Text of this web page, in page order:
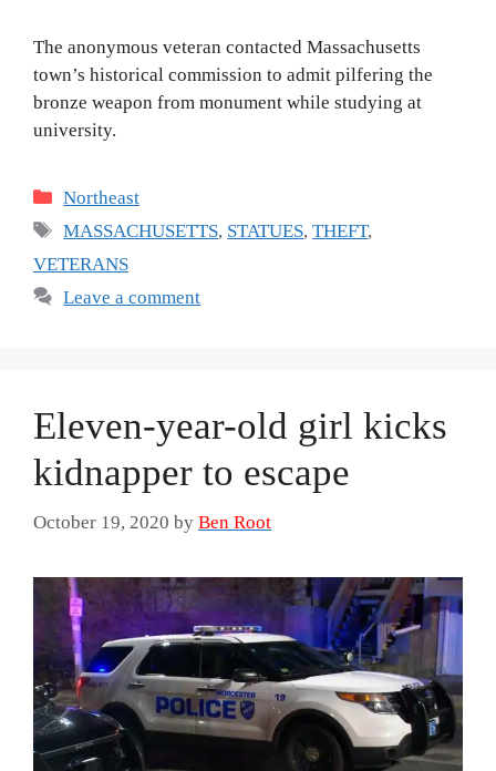
The anonymous veteran contacted Massachusetts
town’s historical commission to admit pilfering the
bronze weapon from monument while studying at
university.
Categories
Northeast
Tags
MASSACHUSETTS, STATUES,THEFT,
VETERANS
Leave a comment
Eleven-year-old girl kicks
kidnapper to escape
October 19, 2020 by Ben Root